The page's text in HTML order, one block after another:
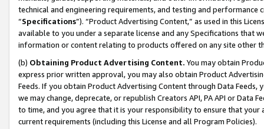
technical and engineering requirements, and testing and
“Specifications”). “Product Advertising Content,” as used in this
available to you under a separate license and any Specifications that
information or content relating to products offered on any site other
(b) Obtaining Product Advertising Content. You may obtain
express prior written approval, you may also obtain Product
Feeds. If you obtain Product Advertising Content through Data Feeds,
we may change, deprecate, or republish Creators API, PA API or Data
to time, and you agree that it is your responsibility to ensure that your
current requirements (including this License and all Program Policies).